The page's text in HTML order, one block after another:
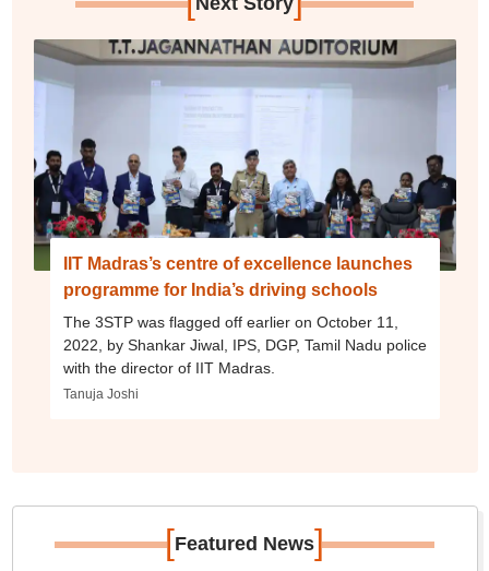
IIT Madras’s centre of excellence launches
programme for India’s driving schools
The 3STP was flagged off earlier on October 11,
2022, by Shankar Jiwal, IPS, DGP, Tamil Nadu police
with the director of IIT Madras.
Tanuja Joshi
[Featured News]